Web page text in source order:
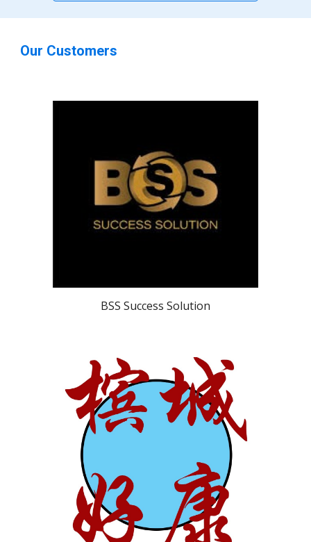
Our Customers
BSS Success Solution